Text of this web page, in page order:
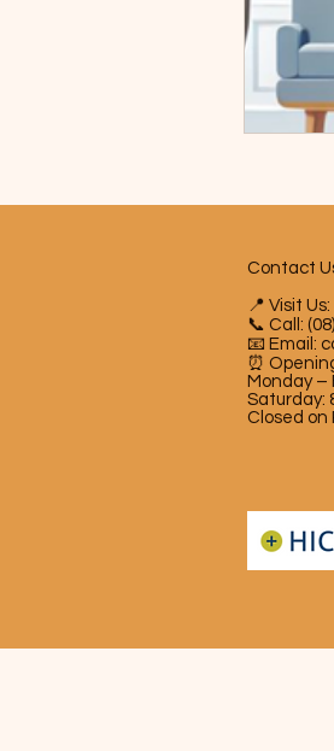
Contact
📍 Visit
📞 Call:
📧 Email:
⏰
Monday –
Saturday:
Closed on